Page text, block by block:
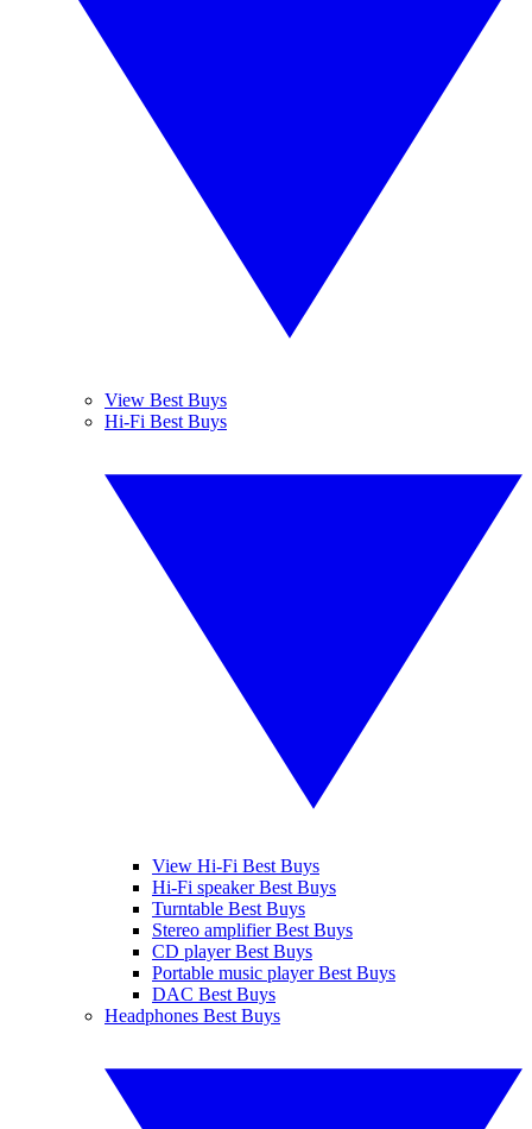
View Best Buys
Hi-Fi Best Buys
View Hi-Fi Best Buys
Hi-Fi speaker Best Buys
Turntable Best Buys
Stereo amplifier Best Buys
CD player Best Buys
Portable music player Best Buys
DAC Best Buys
Headphones Best Buys